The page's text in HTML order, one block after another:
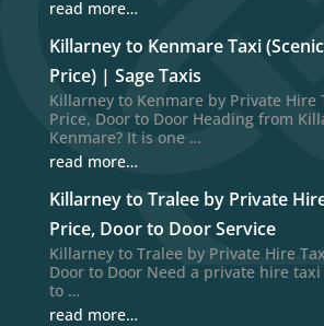
read more…
Killarney to Kenmare Taxi
Price) | Sage Taxis
Killarney to Kenmare by Private Hire
Price, Door to Door Heading from
Kenmare? It is one …
read more…
Killarney to Tralee by Private
Price, Door to Door Service
Killarney to Tralee by Private Hire
Door to Door Need a private hire
to …
read more…